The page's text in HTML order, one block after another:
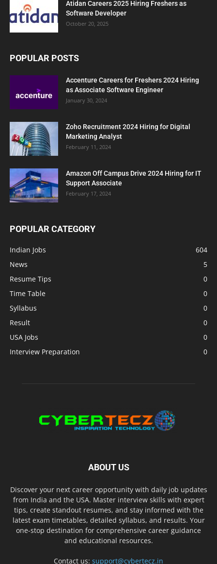
Atidan Careers 2025 Hiring Freshers as
Software Developer
October 20, 2025
POPULAR POSTS
Accenture Careers for Freshers 2024 Hiring
as Associate Software Engineer
January 30, 2024
Zoho Recruitment 2024 Hiring for Digital
Marketing Analyst
February 11, 2024
Amazon Off Campus Drive 2024 Hiring for IT
Support Associate
February 17, 2024
POPULAR CATEGORY
Indian Jobs
604
News
5
Resume Tips
0
Time Table
0
Syllabus
0
Result
0
USA Jobs
0
Interview Preparation
0
ABOUT US
Discover your next career opportunity with daily job updates
from India and the USA. Master interview skills with expert
tips, create standout resumes, and stay informed with the
latest exam timetables, detailed syllabus, and results. Your
one-stop destination for comprehensive career guidance
and educational resources.
Contact us: support@cybertecz.in